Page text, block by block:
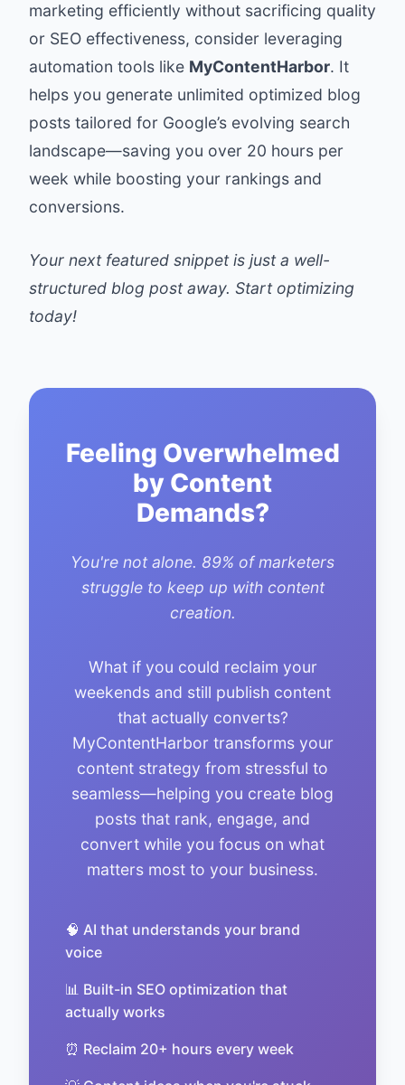
marketing efficiently without sacrificing quality
or SEO effectiveness, consider leveraging
automation tools like MyContentHarbor. It
helps you generate unlimited optimized blog
posts tailored for Google’s evolving search
landscape—saving you over 20 hours per
week while boosting your rankings and
conversions.
Your next featured snippet is just a well-
structured blog post away. Start optimizing
today!
Feeling Overwhelmed
by Content
Demands?
You're not alone. 89% of marketers
struggle to keep up with content
creation.
What if you could reclaim your
weekends and still publish content
that actually converts?
MyContentHarbor transforms your
content strategy from stressful to
seamless—helping you create blog
posts that rank, engage, and
convert while you focus on what
matters most to your business.
🧠 AI that understands your brand
voice
📊 Built-in SEO optimization that
actually works
⏰ Reclaim 20+ hours every week